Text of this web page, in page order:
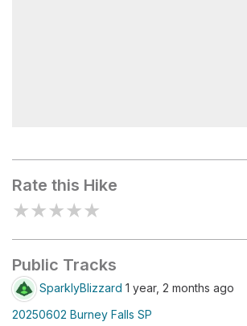
Rate this Hike
★★★★★
Public Tracks
SparklyBlizzard 1 year, 2 months ago
20250602 Burney Falls SP